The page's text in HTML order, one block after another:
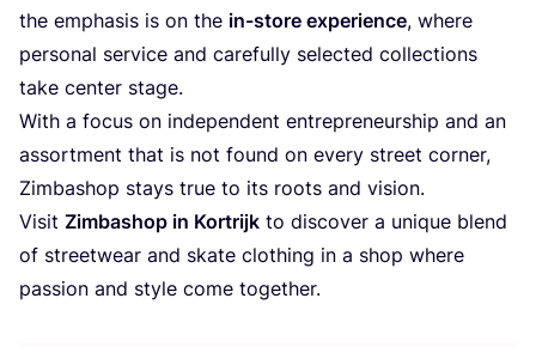
the emphasis is on the in-store experience, where
personal service and carefully selected collections
take center stage.
With a focus on independent entrepreneurship and an
assortment that is not found on every street corner,
Zimbashop stays true to its roots and vision.
Visit Zimbashop in Kortrijk to discover a unique blend
of streetwear and skate clothing in a shop where
passion and style come together.